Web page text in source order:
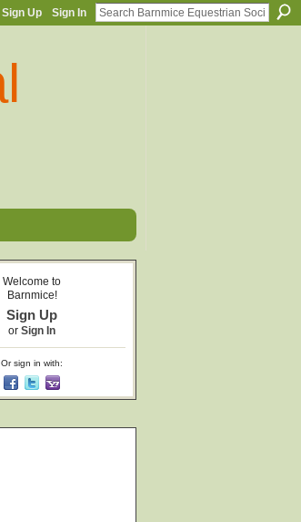
Sign Up Sign In
Welcome to
Barnmice!
Sign Up
or Sign In
Or sign in with: